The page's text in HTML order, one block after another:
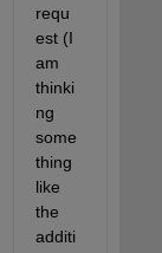
requ
est (I
am
thinki
ng
some
thing
like
the
additi